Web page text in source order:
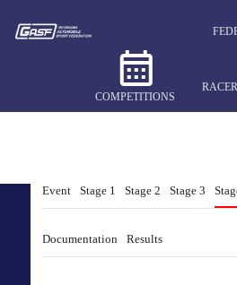
COMPETITIONS
Event Stage 1 Stage 2 Stage 3
Documentation Results